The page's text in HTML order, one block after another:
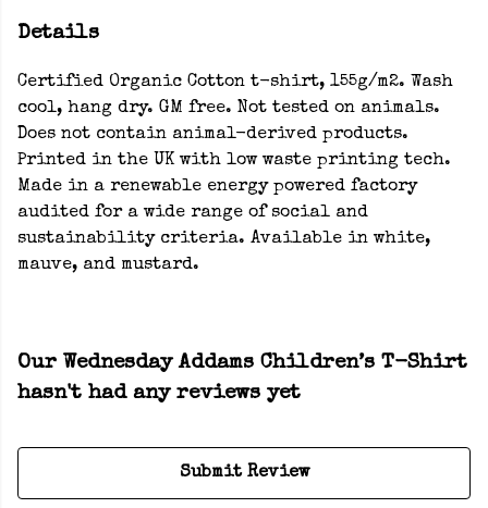
Details
Certified Organic Cotton t-shirt, 155g/m2. Wash
cool, hang dry. GM free. Not tested on animals.
Does not contain animal-derived products.
Printed in the UK with low waste printing tech.
Made in a renewable energy powered factory
audited for a wide range of social and
sustainability criteria. Available in white,
mauve, and mustard.
Our Wednesday Addams Children’s T-Shirt
hasn't had any reviews yet
Submit Review